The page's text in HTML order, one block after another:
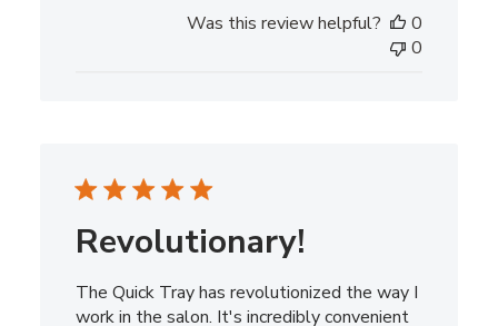
Was this review helpful?
0
0
Revolutionary!
The Quick Tray has revolutionized the way I
work in the salon. It's incredibly convenient